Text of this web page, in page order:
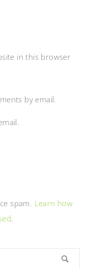
in this browser
by email.
spam. Learn how
.